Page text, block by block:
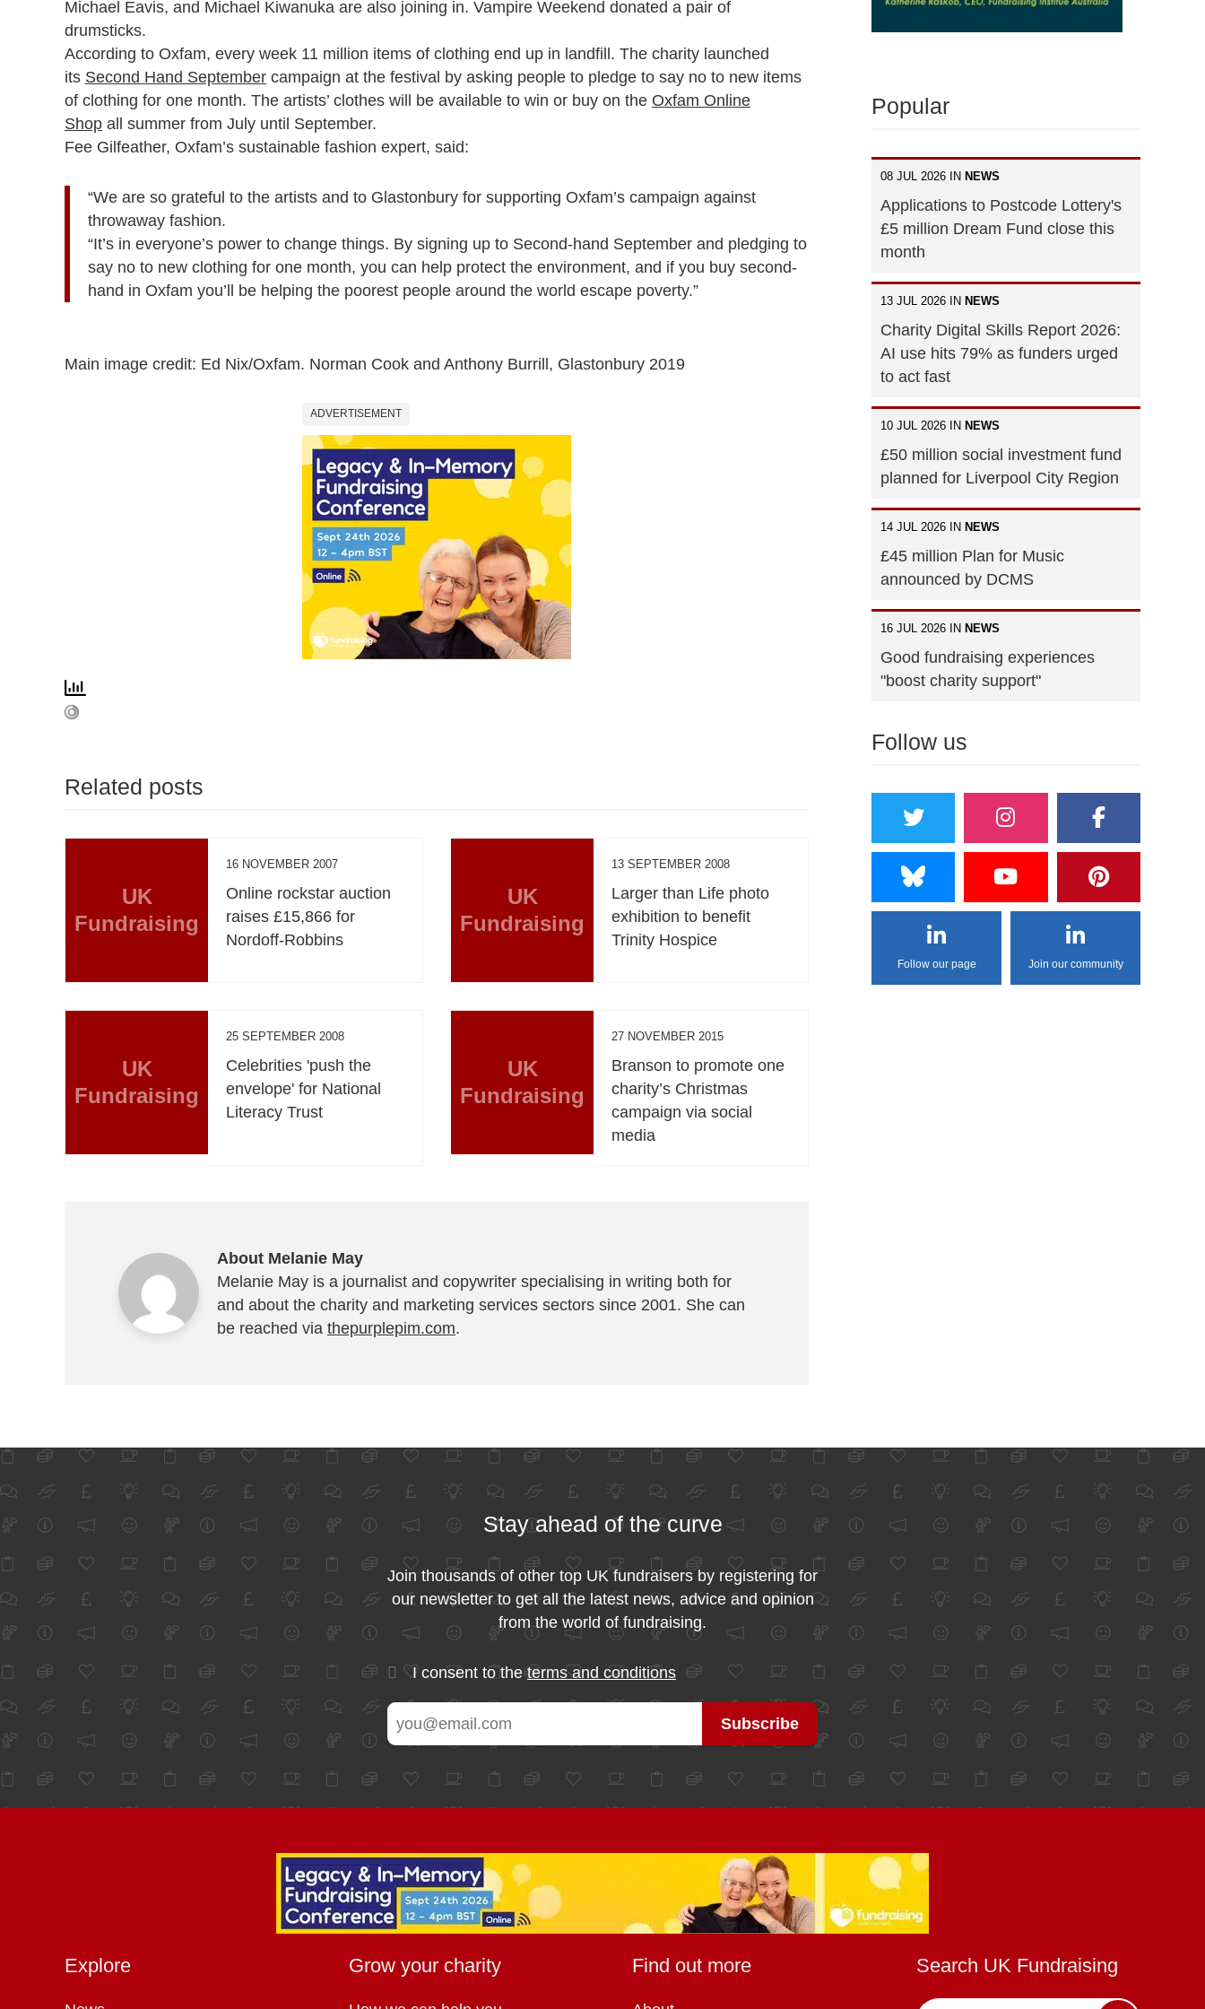
Michael Eavis, and Michael Kiwanuka are also joining in. Vampire Weekend donated a pair of
drumsticks.
According to Oxfam, every week 11 million items of clothing end up in landfill. The charity launched
its Second Hand September campaign at the festival by asking people to pledge to say no to new items
of clothing for one month. The artists’ clothes will be available to win or buy on the Oxfam Online
Shop all summer from July until September.
Fee Gilfeather, Oxfam’s sustainable fashion expert, said:
“We are so grateful to the artists and to Glastonbury for supporting Oxfam’s campaign against
throwaway fashion.
“It’s in everyone’s power to change things. By signing up to Second-hand September and pledging to
say no to new clothing for one month, you can help protect the environment, and if you buy second-
hand in Oxfam you’ll be helping the poorest people around the world escape poverty.”
Main image credit: Ed Nix/Oxfam. Norman Cook and Anthony Burrill, Glastonbury 2019
ADVERTISEMENT
Related posts
UK
Fundraising
16 NOVEMBER 2007
Online rockstar auction
raises £15,866 for
Nordoff-Robbins
UK
Fundraising
13 SEPTEMBER 2008
Larger than Life photo
exhibition to benefit
Trinity Hospice
UK
Fundraising
25 SEPTEMBER 2008
Celebrities 'push the
envelope' for National
Literacy Trust
UK
Fundraising
27 NOVEMBER 2015
Branson to promote one
charity’s Christmas
campaign via social
media
About Melanie May
Melanie May is a journalist and copywriter specialising in writing both for
and about the charity and marketing services sectors since 2001. She can
be reached via thepurplepim.com.
Popular
08 JUL 2026 IN NEWS
Applications to Postcode Lottery's
£5 million Dream Fund close this
month
13 JUL 2026 IN NEWS
Charity Digital Skills Report 2026:
AI use hits 79% as funders urged
to act fast
10 JUL 2026 IN NEWS
£50 million social investment fund
planned for Liverpool City Region
14 JUL 2026 IN NEWS
£45 million Plan for Music
announced by DCMS
16 JUL 2026 IN NEWS
Good fundraising experiences
"boost charity support"
Follow us
Follow our page Join our community
Stay ahead of the curve
Join thousands of other top UK fundraisers by registering for
our newsletter to get all the latest news, advice and opinion
from the world of fundraising.
I consent to theterms and conditions
Explore Grow your charity Find out more Search UK Fundraising